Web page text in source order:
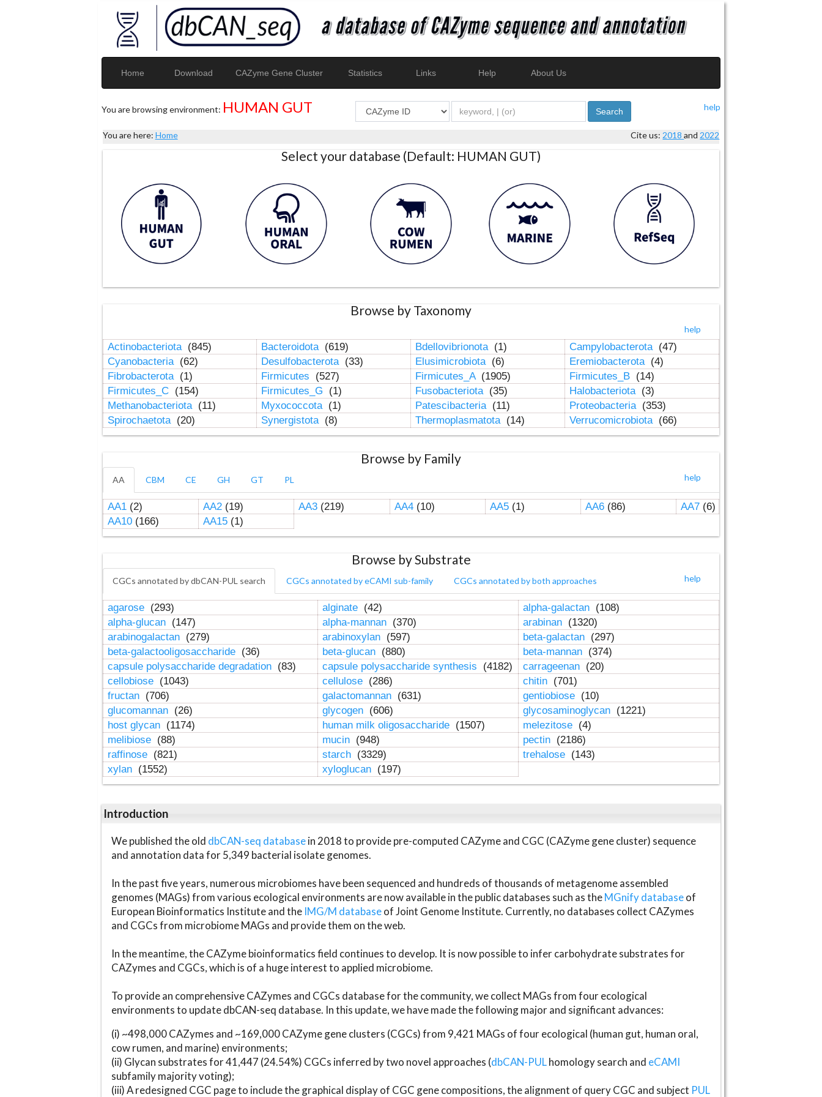
Home Download CAZyme Gene Cluster Statistics Links Help About Us
You are browsing environment: HUMAN GUT help
Search
You are here: Home Cite us: 2018and 2022
Select your database (Default: HUMAN GUT)
Browse by Taxonomy
help
Actinobacteriota (845) Bacteroidota (619) Bdellovibrionota (1) Campylobacterota (47)
Cyanobacteria (62) Desulfobacterota (33) Elusimicrobiota (6) Eremiobacterota (4)
Fibrobacterota (1) Firmicutes (527) Firmicutes_A (1905) Firmicutes_B (14)
Firmicutes_C (154) Firmicutes_G (1) Fusobacteriota (35) Halobacteriota (3)
Methanobacteriota (11) Myxococcota (1) Patescibacteria (11) Proteobacteria (353)
Spirochaetota (20) Synergistota (8) Thermoplasmatota (14) Verrucomicrobiota (66)
Browse by Family
help
AA CBM CE GH GT PL
AA1(2) AA2(19) AA3(219) AA4(10) AA5(1) AA6(86) AA7(6)
AA10(166) AA15(1)
Browse by Substrate
help
CGCs annotated by dbCAN-PUL search CGCs annotated by eCAMI sub-family CGCs annotated by both approaches
agarose (293) alginate (42) alpha-galactan (108)
alpha-glucan (147) alpha-mannan (370) arabinan (1320)
arabinogalactan (279) arabinoxylan (597) beta-galactan (297)
beta-galactooligosaccharide (36) beta-glucan (880) beta-mannan (374)
capsule polysaccharide degradation (83) capsule polysaccharide synthesis (4182) carrageenan (20)
cellobiose (1043) cellulose (286) chitin (701)
fructan (706) galactomannan (631) gentiobiose (10)
glucomannan (26) glycogen (606) glycosaminoglycan (1221)
host glycan (1174) human milk oligosaccharide (1507) melezitose (4)
melibiose (88) mucin (948) pectin (2186)
raffinose (821) starch (3329) trehalose (143)
xylan (1552) xyloglucan (197)
Introduction
We published the old dbCAN-seq databasein 2018 to provide pre-computed CAZyme and CGC (CAZyme gene cluster) sequence
and annotation data for 5,349 bacterial isolate genomes.
In the past five years, numerous microbiomes have been sequenced and hundreds of thousands of metagenome assembled
genomes (MAGs) from various ecological environments are now available in the public databases such as theMGnify databaseof
European Bioinformatics Institute and the IMG/M databaseof Joint Genome Institute. Currently, no databases collect CAZymes
and CGCs from microbiome MAGs and provide them on the web.
In the meantime, the CAZyme bioinformatics field continues to develop. It is now possible to infer carbohydrate substrates for
CAZymes and CGCs, which is of a huge interest to applied microbiome.
To provide an comprehensive CAZymes and CGCs database for the community, we collect MAGs from four ecological
environments to update dbCAN-seq database. In this update, we have made the following major and significant advances:
(i) ~498,000 CAZymes and ~169,000 CAZyme gene clusters (CGCs) from 9,421 MAGs of four ecological (human gut, human oral,
cow rumen, and marine) environments;
(ii) Glycan substrates for 41,447 (24.54%) CGCs inferred by two novel approaches (dbCAN-PULhomology search and eCAMI
subfamily majority voting);
(iii) A redesigned CGC page to include the graphical display of CGC gene compositions, the alignment of query CGC and subject PUL